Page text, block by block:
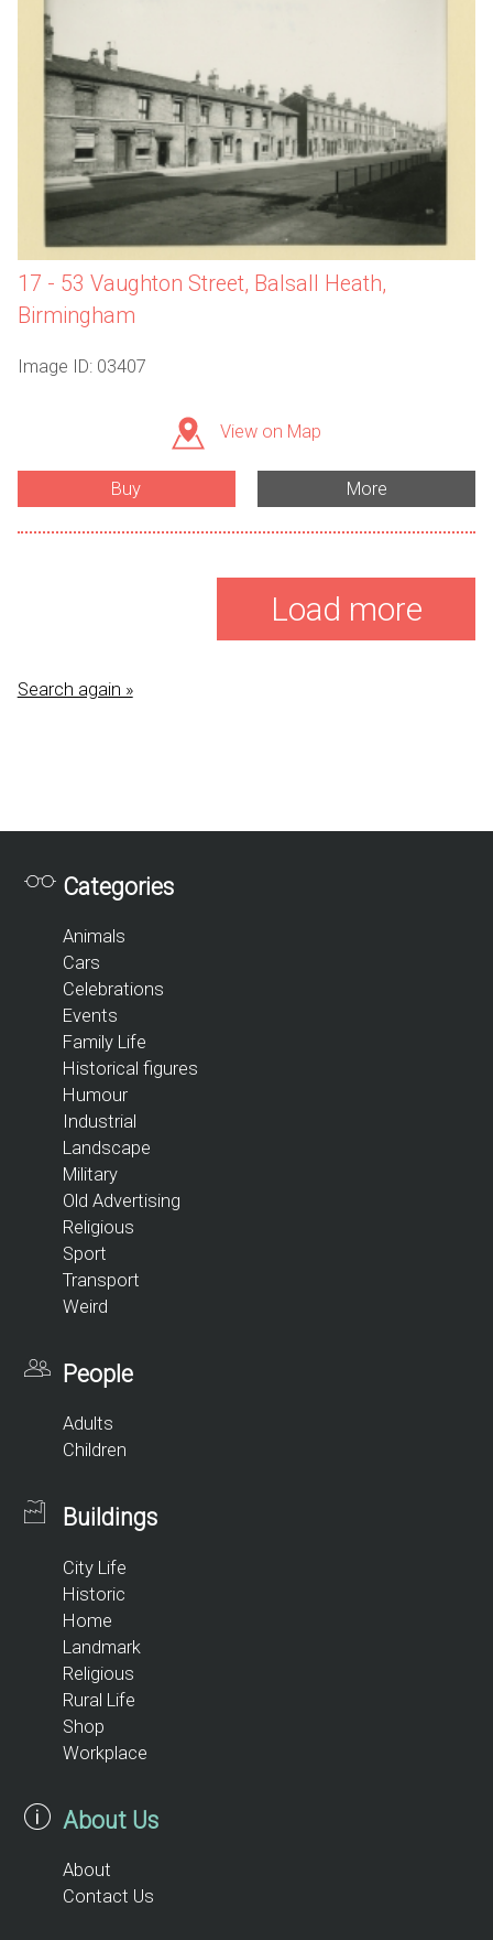
17 - 53 Vaughton Street, Balsall Heath,
Birmingham
Image ID: 03407
View on Map
Buy More
Load more
Search again »
Categories
Animals
Cars
Celebrations
Events
Family Life
Historical figures
Humour
Industrial
Landscape
Military
Old Advertising
Religious
Sport
Transport
Weird
People
Adults
Children
Buildings
City Life
Historic
Home
Landmark
Religious
Rural Life
Shop
Workplace
About Us
About
Contact Us